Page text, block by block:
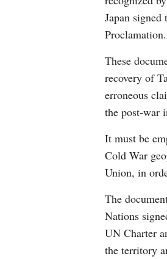
Japan
Proclamation.
These
recovery of
erroneous
the post-war
It must be
Cold War
Union, in
The
Nations
UN Charter
the territory